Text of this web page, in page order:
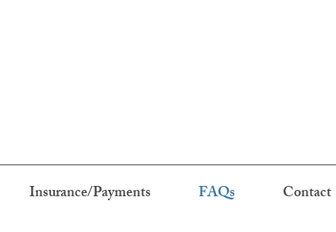
Insurance/Payments FAQs Contact